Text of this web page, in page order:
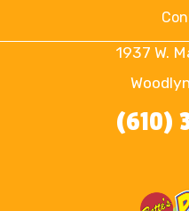
1937 W.
(610)